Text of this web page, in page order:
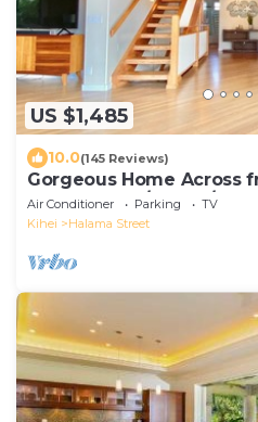
US $1,485
10.0(145 Reviews)
Gorgeous Home Across
Opt. Cottage/4 Bath/AC
Air Conditioner Parking
TV
Kihei
Halama Street